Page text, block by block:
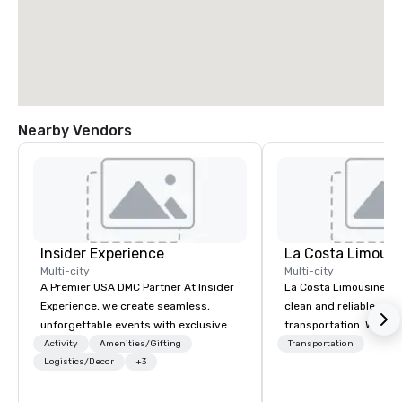
Nearby Vendors
Insider Experience
Multi-city
A Premier USA DMC Partner At Insider
Experience, we create seamless,
unforgettable events with exclusive
access to premium venues, world-
class entertainment, and VIP sporting
Activity
Amenities/Gifting
Logistics/Decor
+3
La Costa
Multi-city
La Costa Limousine
clean and reliable
transportation. We
with highly trained
Transportation